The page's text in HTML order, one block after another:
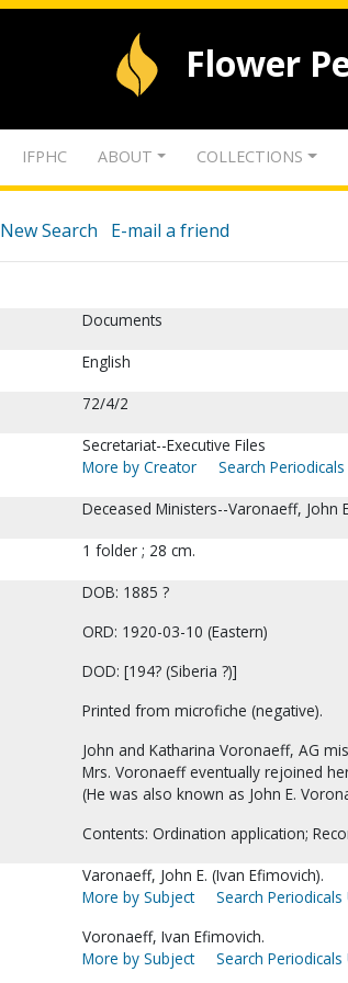
Flower
IFPHC ABOUT COLLECTIONS
New Search E-mail a friend
Documents
English
72/4/2
Secretariat--Executive Files
More by Creator
Search
Deceased Ministers--Varonaeff, John
1 folder ; 28 cm.
DOB: 1885 ?
ORD: 1920-03-10 (Eastern)
DOD: [194? (Siberia ?)]
Printed from microfiche (negative).
John and Katharina Voronaeff, AG
Mrs. Voronaeff eventually rejoined
(He was also known as John E.
Contents: Ordination application;
Varonaeff, John E. (Ivan Efimovich).
More by Subject
Search
Voronaeff, Ivan Efimovich.
More by Subject
Search